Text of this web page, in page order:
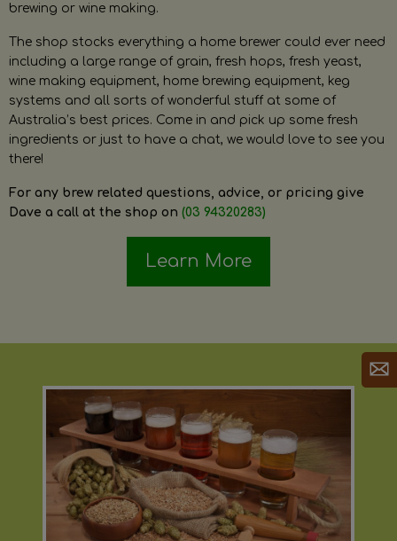
brewing or wine making.
The shop stocks everything a home brewer could ever need
including a large range of grain, fresh hops, fresh yeast,
wine making equipment, home brewing equipment, keg
systems and all sorts of wonderful stuff at some of
Australia’s best prices. Come in and pick up some fresh
ingredients or just to have a chat, we would love to see you
there!
For any brew related questions, advice, or pricing give
Dave a call at the shop on (03 94320283)
Learn More